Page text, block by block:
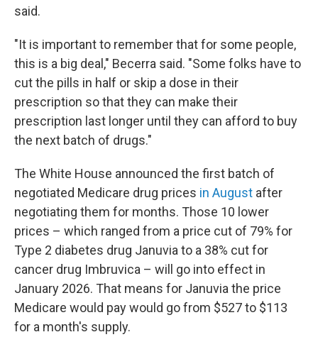
said.
"It is important to remember that for some people,
this is a big deal," Becerra said. "Some folks have to
cut the pills in half or skip a dose in their
prescription so that they can make their
prescription last longer until they can afford to buy
the next batch of drugs."
The White House announced the first batch of
negotiated Medicare drug prices in August after
negotiating them for months. Those 10 lower
prices – which ranged from a price cut of 79% for
Type 2 diabetes drug Januvia to a 38% cut for
cancer drug Imbruvica – will go into effect in
January 2026. That means for Januvia the price
Medicare would pay would go from $527 to $113
for a month's supply.